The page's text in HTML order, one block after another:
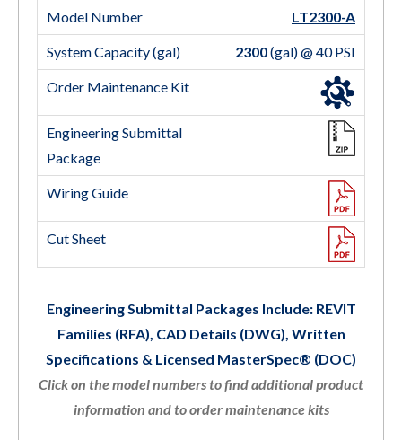
LT2300-A
2300(gal) @ 40 PSI
Engineering Submittal Packages Include: REVIT
Families (RFA), CAD Details (DWG), Written
Specifications & Licensed MasterSpec® (DOC)
Click on the model numbers to find additional product
information and to order maintenance kits